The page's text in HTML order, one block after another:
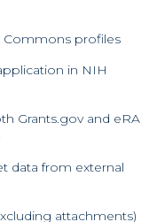
Commons profiles
in NIH
Grants.gov and eRA
data from external
attachments)